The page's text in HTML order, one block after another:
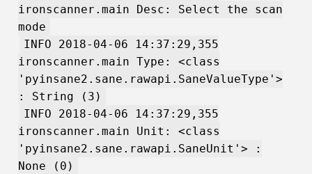
ironscanner.main Desc: Select the scan
mode
INFO 2018-04-06 14:37:29,355
ironscanner.main Type: <class
'pyinsane2.sane.rawapi.SaneValueType'>
: String (3)
INFO 2018-04-06 14:37:29,355
ironscanner.main Unit: <class
'pyinsane2.sane.rawapi.SaneUnit'> :
None (0)